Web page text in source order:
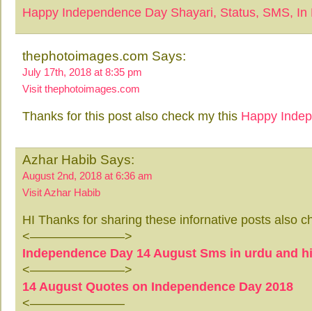
Happy Independence Day Shayari, Status, SMS, In
thephotoimages.com Says:
July 17th, 2018 at 8:35 pm
Visit thephotoimages.com
Thanks for this post also check my this Happy
Azhar Habib Says:
August 2nd, 2018 at 6:36 am
Visit Azhar Habib
HI Thanks for sharing these infornative posts also
<———————–>
Independence Day 14 August Sms in urdu and
<———————–>
14 August Quotes on Independence Day 2018
<———————–